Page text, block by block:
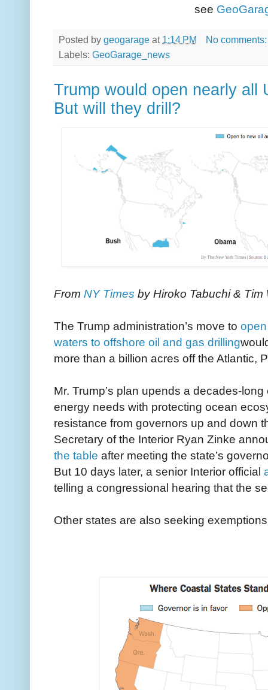
see
Posted by geogarage at 1:14 PM
No
Labels: GeoGarage_news
Trump would open nearly all
But will they drill?
From NY Times by Hiroko Tabuchi & Tim
The Trump administration’s move to
waters to offshore oil and gas drilling
more than a billion acres off the Atlantic,
Mr. Trump’s plan upends a decades-
energy needs with protecting ocean
resistance from governors up and down
Secretary of the Interior Ryan Zinke
the table after meeting the state’s
But 10 days later, a senior Interior official
telling a congressional hearing that the
Other states are also seeking